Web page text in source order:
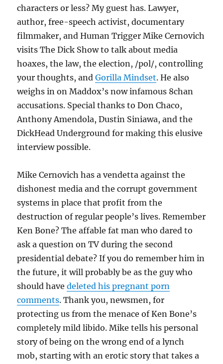
characters or less? My guest has. Lawyer,
author, free-speech activist, documentary
filmmaker, and Human Trigger Mike Cernovich
visits The Dick Show to talk about media
hoaxes, the law, the election, /pol/, controlling
your thoughts, andGorilla Mindset. He also
weighs in on Maddox’s now infamous 8chan
accusations. Special thanks to Don Chaco,
Anthony Amendola, Dustin Siniawa, and the
DickHead Underground for making this elusive
interview possible.
Mike Cernovich has a vendetta against the
dishonest media and the corrupt government
systems in place that profit from the
destruction of regular people’s lives. Remember
Ken Bone? The affable fat man who dared to
ask a question on TV during the second
presidential debate? If you do remember him in
the future, it will probably be as the guy who
should havedeleted his pregnant porn
comments. Thank you, newsmen, for
protecting us from the menace of Ken Bone’s
completely mild libido. Mike tells his personal
story of being on the wrong end of a lynch
mob, starting with an erotic story that takes a